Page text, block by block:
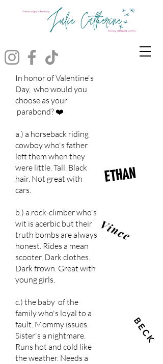
ETHAN
BECK
In honor of Valentine's
Day, who would you
choose as your
parabond? ❤️
a.) a horseback riding
cowboy who's father
left them when they
were little. Tall. Black
hair. Not great with
cars.
b.) a rock-climber who's
wit is acerbic but their
truth bombs are always
honest. Rides a mean
scooter. Dark clothes.
Dark frown. Great with
young girls.
c.) the baby of the
family who's loyal to a
fault. Mommy issues.
Sister's a nightmare.
Runs hot and cold like
the weather. Needs a
Vince